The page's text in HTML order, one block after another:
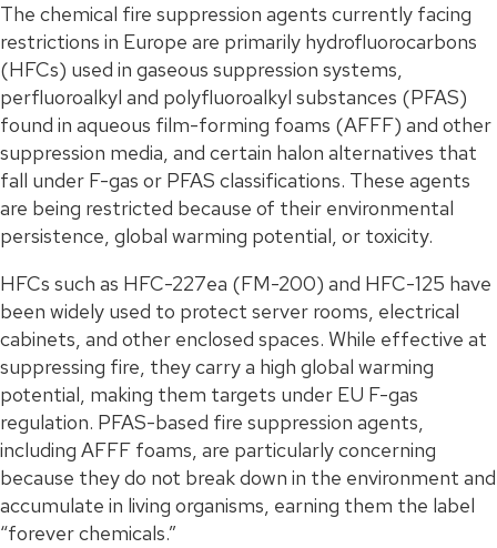
The chemical fire suppression agents currently facing
restrictions in Europe are primarily hydrofluorocarbons
(HFCs) used in gaseous suppression systems,
perfluoroalkyl and polyfluoroalkyl substances (PFAS)
found in aqueous film-forming foams (AFFF) and other
suppression media, and certain halon alternatives that
fall under F-gas or PFAS classifications. These agents
are being restricted because of their environmental
persistence, global warming potential, or toxicity.
HFCs such as HFC-227ea (FM-200) and HFC-125 have
been widely used to protect server rooms, electrical
cabinets, and other enclosed spaces. While effective at
suppressing fire, they carry a high global warming
potential, making them targets under EU F-gas
regulation. PFAS-based fire suppression agents,
including AFFF foams, are particularly concerning
because they do not break down in the environment and
accumulate in living organisms, earning them the label
“forever chemicals.”